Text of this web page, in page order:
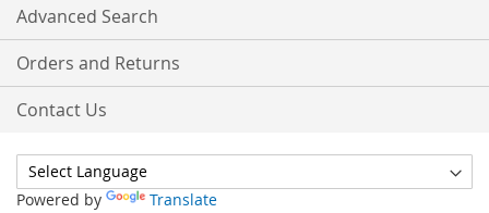
Advanced Search
Orders and Returns
Contact Us
Powered by Translate